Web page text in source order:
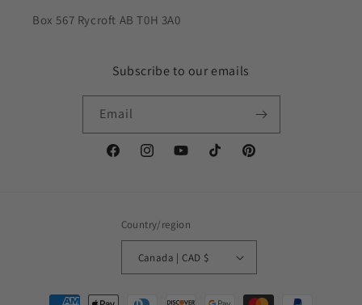
Box 567 Rycroft AB T0H 3A0
Subscribe to our emails
Email
FacebookInstagramYouTubeTikTok Pinterest
Country/region
Canada | CAD $
Payment